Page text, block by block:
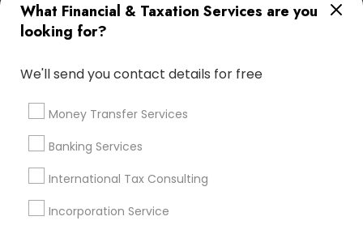
What Financial & Taxation Services are you
looking for?
We'll send you contact details for free
Money Transfer Services
Banking Services
International Tax Consulting
Incorporation Service
Real Estate Agents
Specialisation
Accountant Services
Investment Management
Tax Preparation Services
Bookkeeping Multinational Accounting and Taxation